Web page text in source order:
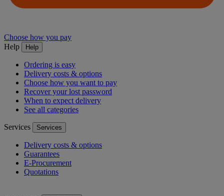
Choose how you pay
Help
Help
Ordering is easy
Delivery costs & options
Choose how you want to pay
Recover your lost password
When to expect delivery
See all categories
Services Services
Delivery costs & options
Guarantees
E-Procurement
Quotations